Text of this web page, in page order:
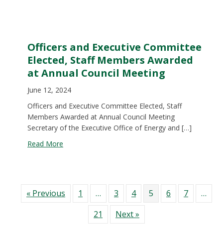
Officers and Executive Committee
Elected, Staff Members Awarded
at Annual Council Meeting
June 12, 2024
Officers and Executive Committee Elected, Staff
Members Awarded at Annual Council Meeting
Secretary of the Executive Office of Energy and […]
Read More
« Previous 1 … 3 4 5 6 7
…
21
Next »